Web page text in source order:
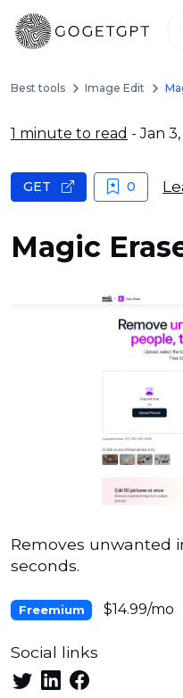
Best tools Image Edit
1 minute to read - Jan
Magic
GET 0
Removes unwanted
seconds.
Freemium $14.99/mo
Social links